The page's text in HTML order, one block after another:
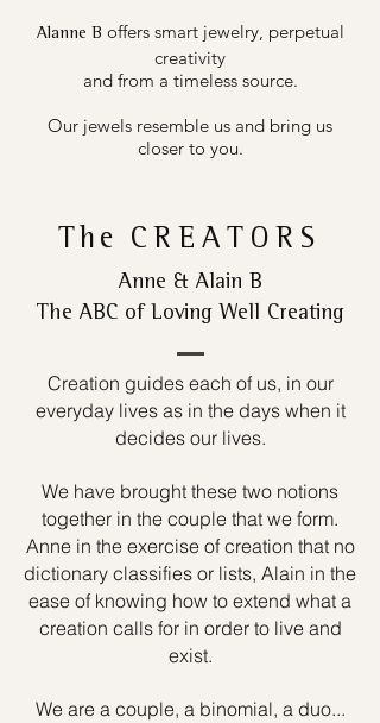
Alanne B offers smart jewelry, perpetual
creativity
and from a timeless source.
Our jewels resemble us and bring us
closer to you.
The CREATORS
Anne & Alain B
The ABC of Loving Well Creating
Creation guides each of us, in our
everyday lives as in the days when it
decides our lives.
We have brought these two notions
together in the couple that we form.
Anne in the exercise of creation that no
dictionary classifies or lists, Alain in the
ease of knowing how to extend what a
creation calls for in order to live and
exist.
We are a couple, a binomial, a duo...